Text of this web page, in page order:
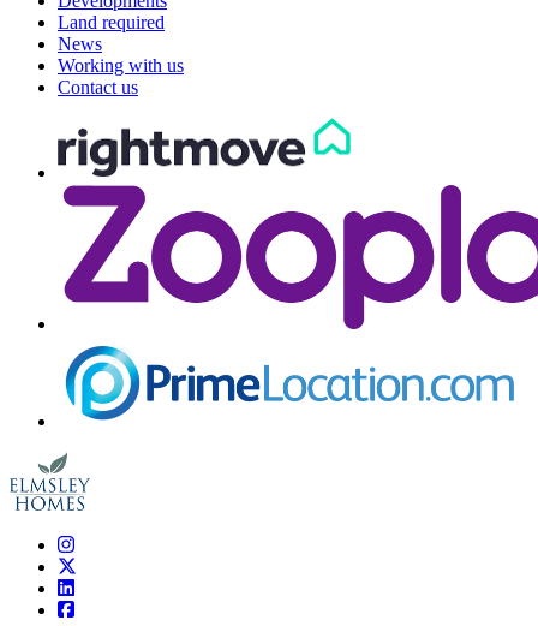
Land required
News
Working with us
Contact us
Elmsley Homes
Instagram
LinkedIn
Facebook